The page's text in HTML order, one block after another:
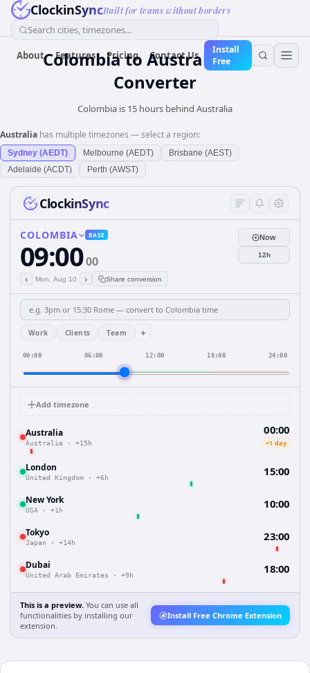
ClockinSyncBuilt for teams without borders
Search cities, timezones...
About Features Pricing Contact Us
Install
Free
Colombiato AustraliaTime
Converter
Colombia is 15 hours behind Australia
Australia has multiple timezones — select a region:
Sydney (AEDT) Melbourne (AEDT)
Brisbane (AEST)
Adelaide (ACDT)
Perth (AWST)
ClockinSync
COLOMBIA BASE
09:0000
‹ Mon, Aug 10 › Share conversion
Now
12h
Work Clients Team +
00:00 06:00 12:00 18:00 24:00
Add timezone
Australia
Australia · +15h
00:00
+1 day
London
United Kingdom · +6h 15:00
New York
USA · +1h 10:00
Tokyo
Japan · +14h 23:00
Dubai
United Arab Emirates · +9h 18:00
This is a preview. You can use all
functionalities by installing our
extension.
Install Free Chrome Extension